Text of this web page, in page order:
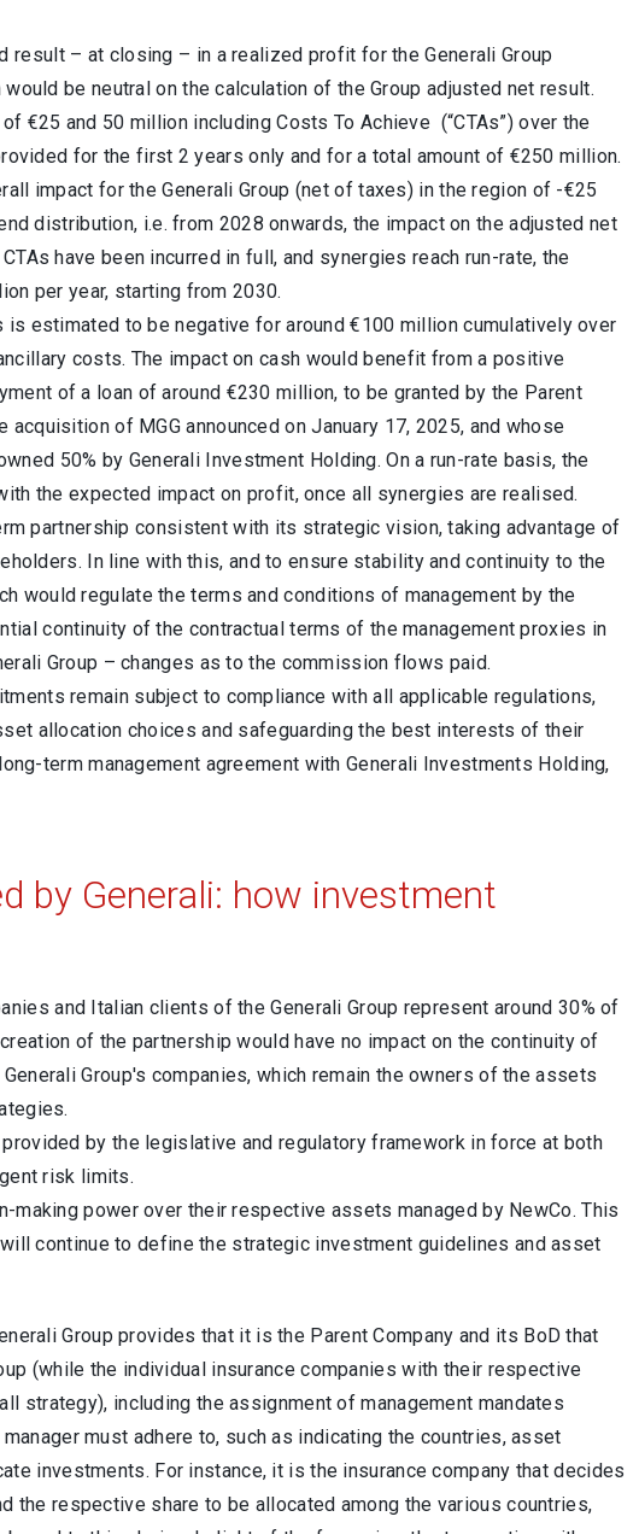
result – at closing – in a realized profit for the Generali Group
be neutral on the calculation of the Group adjusted net result.
€25 and 50 million including Costs To Achieve (“CTAs”) over the
for the first 2 years only and for a total amount of €250 million.
impact for the Generali Group (net of taxes) in the region of -€25
distribution, i.e. from 2028 onwards, the impact on the adjusted net
have been incurred in full, and synergies reach run-rate, the
per year, starting from 2030.
estimated to be negative for around €100 million cumulatively over
costs. The impact on cash would benefit from a positive
of a loan of around €230 million, to be granted by the Parent
of MGG announced on January 17, 2025, and whose
50% by Generali Investment Holding. On a run-rate basis, the
the expected impact on profit, once all synergies are realised.
partnership consistent with its strategic vision, taking advantage of
In line with this, and to ensure stability and continuity to the
would regulate the terms and conditions of management by the
continuity of the contractual terms of the management proxies in
Group – changes as to the commission flows paid.
remain subject to compliance with all applicable regulations,
allocation choices and safeguarding the best interests of their
term management agreement with Generali Investments Holding,
by Generali: how investment
and Italian clients of the Generali Group represent around 30% of
of the partnership would have no impact on the continuity of
Group's companies, which remain the owners of the assets
by the legislative and regulatory framework in force at both
risk limits.
power over their respective assets managed by NewCo. This
continue to define the strategic investment guidelines and asset
Group provides that it is the Parent Company and its BoD that
(while the individual insurance companies with their respective
strategy), including the assignment of management mandates
must adhere to, such as indicating the countries, asset
investments. For instance, it is the insurance company that decides
the respective share to be allocated among the various countries,